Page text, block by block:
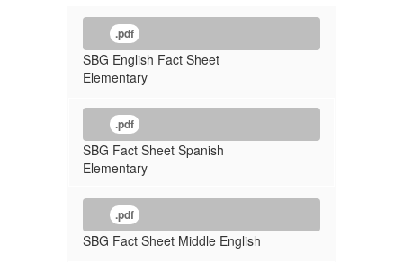
.pdf
SBG English Fact Sheet
Elementary
.pdf
SBG Fact Sheet Spanish
Elementary
.pdf
SBG Fact Sheet Middle English